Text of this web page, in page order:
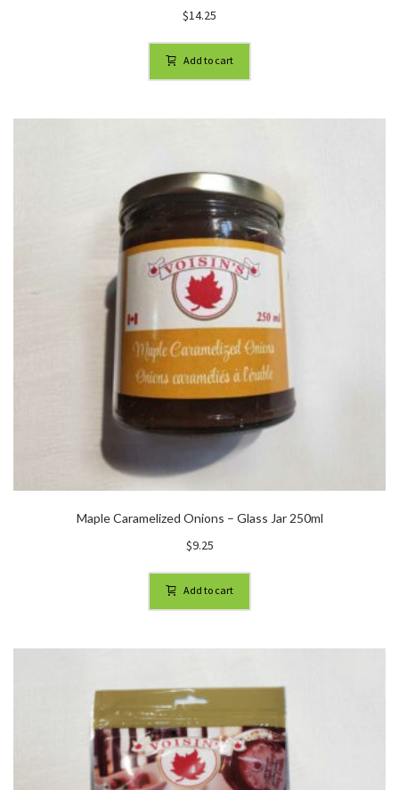
$14.25
Add to cart
Maple Caramelized Onions – Glass Jar 250ml
$9.25
Add to cart